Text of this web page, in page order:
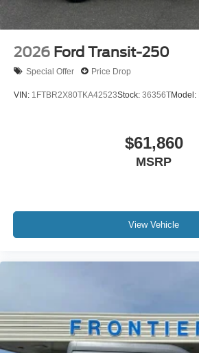
2026 Ford Transit-250
Special Offer Price Drop
VIN: 1FTBR2X80TKA42523Stock: 36356TModel:
$61,860
MSRP
View Vehicle